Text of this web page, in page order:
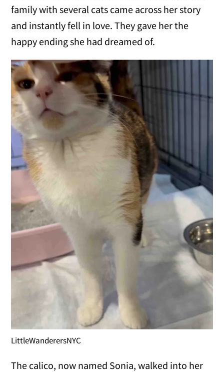
family with several cats came across her story
and instantly fell in love. They gave her the
happy ending she had dreamed of.
LittleWanderersNYC
The calico, now named Sonia, walked into her